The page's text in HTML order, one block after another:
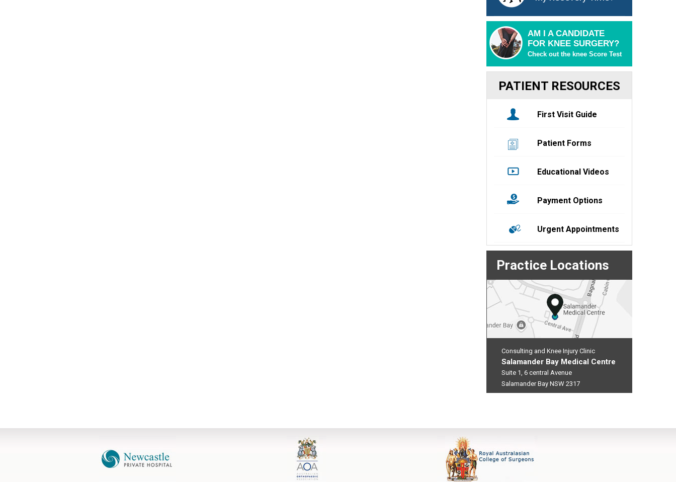
AM I A CANDIDATE
FOR KNEE SURGERY?
Check out the knee Score Test
PATIENT RESOURCES
First Visit Guide
Patient Forms
Educational Videos
Payment Options
Urgent Appointments
Practice Locations
Consulting and Knee Injury Clinic
Salamander Bay Medical Centre
Suite 1, 6 central Avenue
Salamander Bay NSW 2317